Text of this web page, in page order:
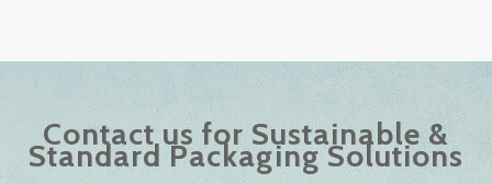
Contact us for Sustainable &
Standard Packaging Solutions